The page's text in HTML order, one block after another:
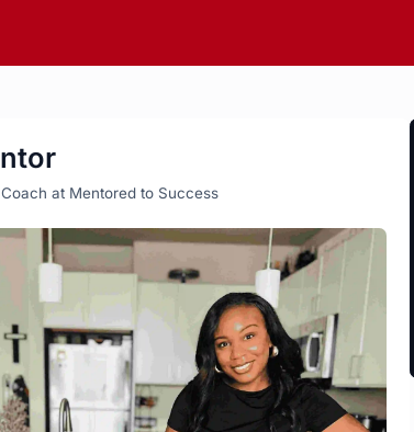
at Mentored to Success